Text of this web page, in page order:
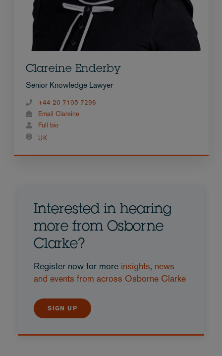
Clareine Enderby
Senior Knowledge Lawyer
+44 20 7105 7296
Email Clareine
Full bio
UK
Interested in hearing
more from Osborne
Clarke?
Register now for more insights, news
and events from across Osborne Clarke
SIGN UP